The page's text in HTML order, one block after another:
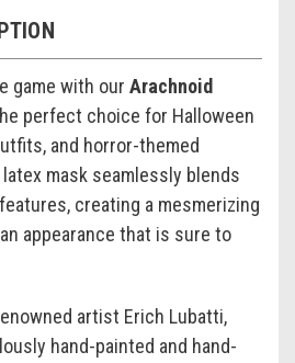
game with our Arachnoid
perfect choice for Halloween
and horror-themed
mask seamlessly blends
creating a mesmerizing
appearance that is sure to
artist Erich Lubatti,
hand-painted and hand-